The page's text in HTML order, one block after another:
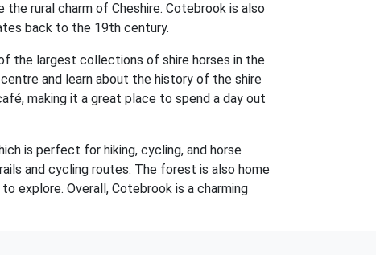
rural charm of Cheshire. Cotebrook is also
back to the 19th century.
the largest collections of shire horses in the
and learn about the history of the shire
making it a great place to spend a day out
is perfect for hiking, cycling, and horse
and cycling routes. The forest is also home
explore. Overall, Cotebrook is a charming